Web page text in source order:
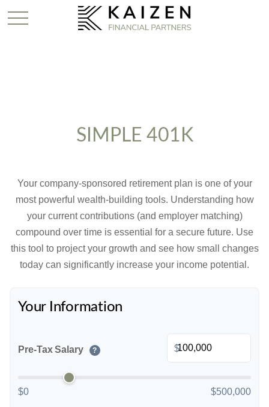
SIMPLE 401K
Your company-sponsored retirement plan is one of your
most powerful wealth-building tools. Understanding how
your current contributions (and employer matching)
compound over time is essential for a secure future. Use
this tool to project your growth and see how small changes
today can significantly increase your income potential.
Your Information
Pre-Tax Salary ? $
$0 $500,000